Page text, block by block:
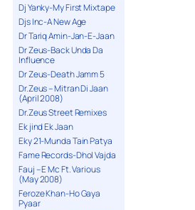
Dj Yanky-My First Mixtape
Djs Inc-A New Age
Dr Tariq Amin-Jan-E-Jaan
Dr Zeus-Back Unda Da
Influence
Dr Zeus-Death Jamm 5
Dr.Zeus – Mitran Di Jaan
(April 2008)
Dr.Zeus Street Remixes
Ek jind Ek Jaan
Eky 21-Munda Tain Patya
Fame Records-Dhol Vajda
Fauj – E Mc Ft. Various
(May 2008)
Feroze Khan-Ho Gaya
Pyaar